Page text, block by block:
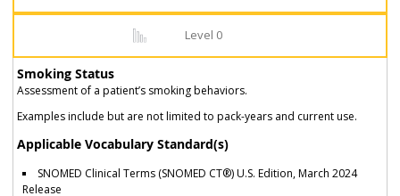
Level 0
Smoking Status
Assessment of a patient’s smoking behaviors.
Examples include but are not limited to pack-years and current use.
Applicable Vocabulary Standard(s)
SNOMED Clinical Terms (SNOMED CT®) U.S. Edition, March 2024
Release